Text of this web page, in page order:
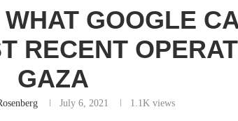
GOOGLE
RECENT
GAZA
July 6, 2021 1.1K views